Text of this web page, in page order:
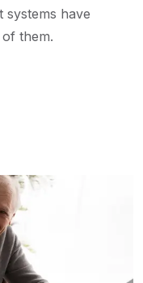
systems have
them.